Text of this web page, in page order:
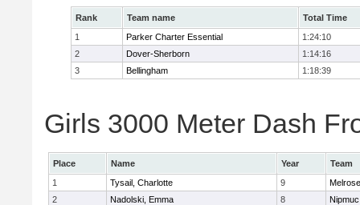
Rank Team name
Total Time
1
Parker Charter Essential
1:24:10
2
Dover-Sherborn
1:14:16
3
Bellingham 1:18:39
Girls 3000 Meter Dash
Place Name Year
Team
1
Tysail, Charlotte 9
Melrose
2
Nadolski, Emma 8
Nipmuc